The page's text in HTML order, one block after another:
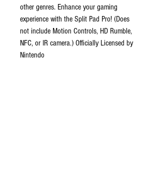
other genres. Enhance your gaming
experience with the Split Pad Pro! (Does
not include Motion Controls, HD Rumble,
NFC, or IR camera.) Officially Licensed by
Nintendo